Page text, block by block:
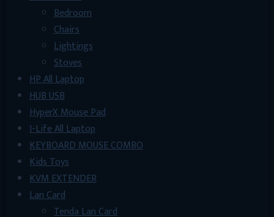
Bedroom
Chairs
Lightings
Stoves
HP All Laptop
HUB USB
HyperX Mouse Pad
I-Life All Laptop
KEYBOARD MOUSE COMBO
Kids Toys
KVM EXTENDER
Lan Card
Tenda Lan Card